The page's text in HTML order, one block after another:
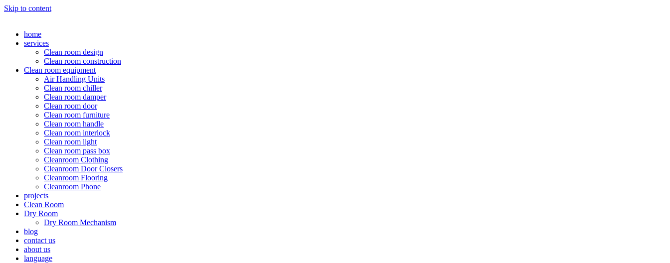
Skip to content
home
services
Clean room design
Clean room construction
Clean room equipment
Air Handling Units
Clean room chiller
Clean room damper
Clean room door
Clean room furniture
Clean room handle
Clean room interlock
Clean room light
Clean room pass box
Cleanroom Clothing
Cleanroom Door Closers
Cleanroom Flooring
Cleanroom Phone
projects
Clean Room
Dry Room
Dry Room Mechanism
blog
contact us
about us
language